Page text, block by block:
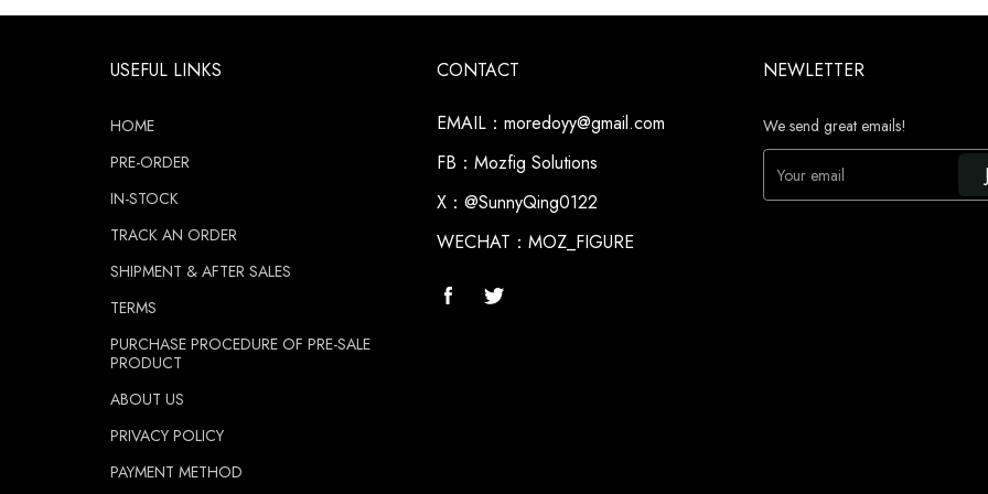
USEFUL LINKS
HOME
PRE-ORDER
IN-STOCK
TRACK AN ORDER
SHIPMENT & AFTER SALES
TERMS
PURCHASE PROCEDURE OF PRE-SALE
PRODUCT
ABOUT US
PRIVACY POLICY
PAYMENT METHOD
CONTACT
EMAIL：moredoyy@gmail.com
FB：Mozfig Solutions
X：@SunnyQing0122
WECHAT：MOZ_FIGURE
NEWLETTER
We send great emails!
Your email